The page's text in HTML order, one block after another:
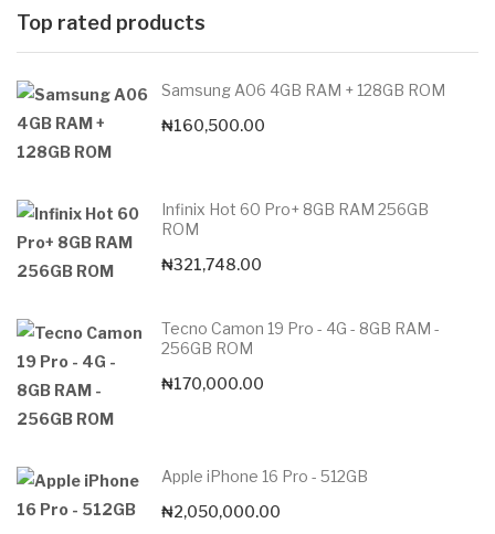
Top rated products
Samsung A06 4GB RAM + 128GB ROM
₦160,500.00
Infinix Hot 60 Pro+ 8GB RAM 256GB
ROM
₦321,748.00
Tecno Camon 19 Pro - 4G - 8GB RAM -
256GB ROM
₦170,000.00
Apple iPhone 16 Pro - 512GB
₦2,050,000.00